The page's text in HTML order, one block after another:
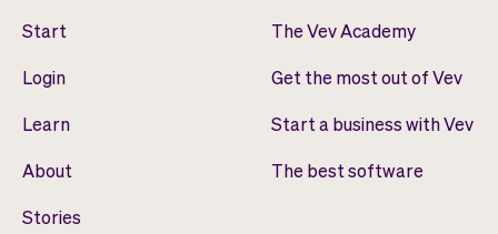
Start
Login
Learn
About
Stories
The Vev Academy
Get the most out of Vev
Start a business with Vev
The best software